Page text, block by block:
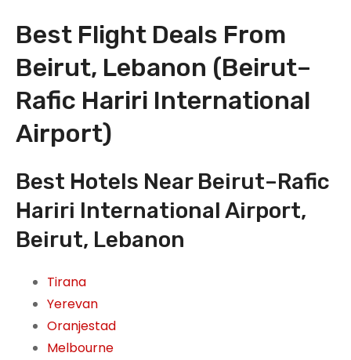
Best Flight Deals From
Beirut, Lebanon (Beirut–
Rafic Hariri International
Airport)
Best Hotels Near Beirut–Rafic
Hariri International Airport,
Beirut, Lebanon
Tirana
Yerevan
Oranjestad
Melbourne